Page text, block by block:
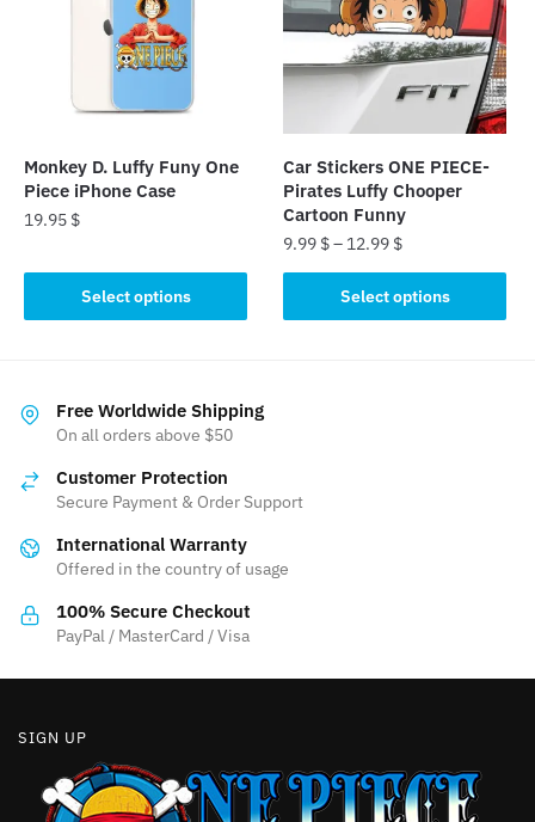
chosen
product
page
may
chosen
the
product
page
Monkey D. Luffy Funy One
Piece iPhone Case
19.95 $
Select options
product
has
The
options
be
on
product
page
Car Stickers ONE PIECE-
Pirates Luffy Chooper
Cartoon Funny
9.99 $– 12.99 $
Select options
product
on
Free Worldwide Shipping
On all orders above $50
Customer Protection
Secure Payment & Order Support
International Warranty
Offered in the country of usage
100% Secure Checkout
PayPal / MasterCard / Visa
SIGN UP